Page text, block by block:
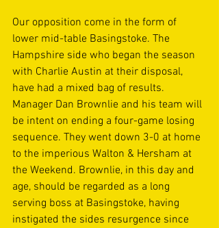
Our opposition come in the form of
lower mid-table Basingstoke. The
Hampshire side who began the season
with Charlie Austin at their disposal,
have had a mixed bag of results.
Manager Dan Brownlie and his team will
be intent on ending a four-game losing
sequence. They went down 3-0 at home
to the imperious Walton & Hersham at
the Weekend. Brownlie, in this day and
age, should be regarded as a long
serving boss at Basingstoke, having
instigated the sides resurgence since